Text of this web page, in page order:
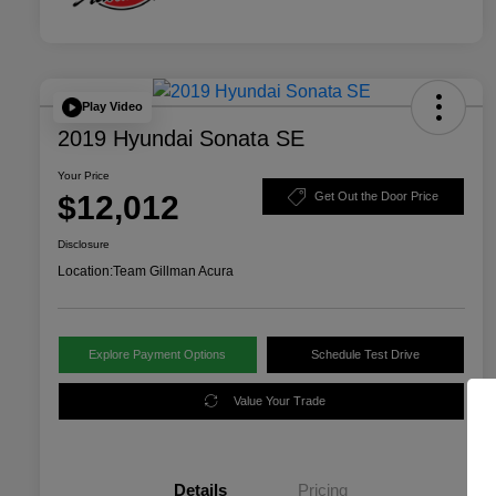
Play Video
2019 Hyundai Sonata SE
Your Price
$12,012 Get Out the Door Price
Disclosure
Location:Team Gillman Acura
Explore Payment Options Schedule Test Drive
Value Your Trade
Details Pricing